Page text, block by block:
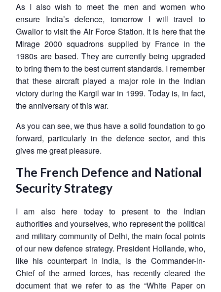
As I also wish to meet the men and women who
ensure India’s defence, tomorrow I will travel to
Gwalior to visit the Air Force Station. It is here that the
Mirage 2000 squadrons supplied by France in the
1980s are based. They are currently being upgraded
to bring them to the best current standards. I remember
that these aircraft played a major role in the Indian
victory during the Kargil war in 1999. Today is, in fact,
the anniversary of this war.
As you can see, we thus have a solid foundation to go
forward, particularly in the defence sector, and this
gives me great pleasure.
The French Defence and National
Security Strategy
I am also here today to present to the Indian
authorities and yourselves, who represent the political
and military community of Delhi, the main focal points
of our new defence strategy. President Hollande, who,
like his counterpart in India, is the Commander-in-
Chief of the armed forces, has recently cleared the
document that we refer to as the “White Paper on